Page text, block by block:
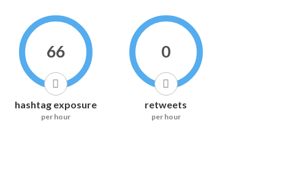
66
hashtag exposure
per hour
0
retweets
per hour